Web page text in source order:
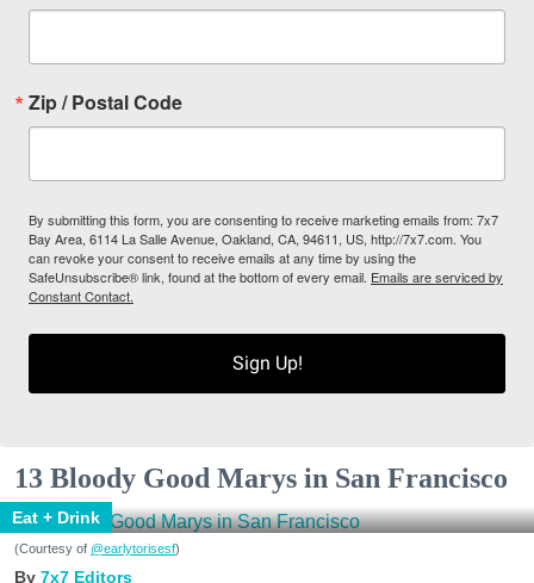
Zip / Postal Code
By submitting this form, you are consenting to receive marketing emails from: 7x7
Bay Area, 6114 La Salle Avenue, Oakland, CA, 94611, US, http://7x7.com. You
can revoke your consent to receive emails at any time by using the
SafeUnsubscribe® link, found at the bottom of every email. Emails are serviced by
Constant Contact.
Sign Up!
13 Bloody Good Marys in San Francisco
Eat + Drink
(Courtesy of @earlytorisesf)
7x7 Editors